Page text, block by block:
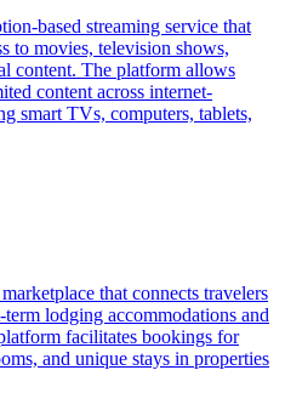
based streaming service that
to movies, television shows,
content. The platform allows
content across internet-
smart TVs, computers, tablets,
that connects travelers
lodging accommodations and
facilitates bookings for
and unique stays in properties